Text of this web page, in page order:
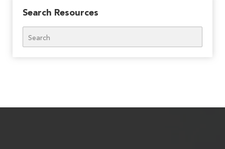
Search Resources